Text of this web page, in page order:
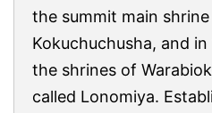
the summit main
Kokuchuchusha, and in
the shrines of
called Lonomiya.